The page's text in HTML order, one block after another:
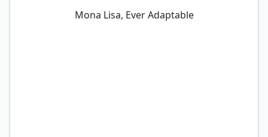
Mona Lisa, Ever Adaptable